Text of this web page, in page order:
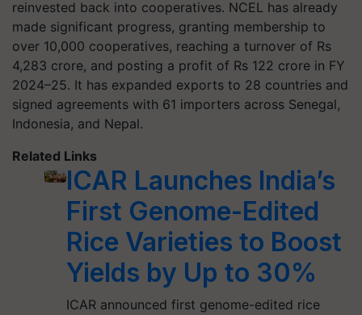
reinvested back into cooperatives. NCEL has already
made significant progress, granting membership to
over 10,000 cooperatives, reaching a turnover of Rs
4,283 crore, and posting a profit of Rs 122 crore in FY
2024–25. It has expanded exports to 28 countries and
signed agreements with 61 importers across Senegal,
Indonesia, and Nepal.
Related Links
ICAR Launches India’s
First Genome-Edited
Rice Varieties to Boost
Yields by Up to 30%
ICAR announced first genome-edited rice